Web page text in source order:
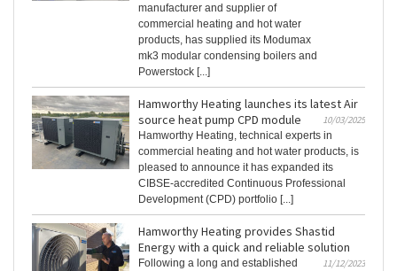
manufacturer and supplier of
commercial heating and hot water
products, has supplied its Modumax
mk3 modular condensing boilers and
Powerstock [...]
Hamworthy Heating launches its latest Air
source heat pump CPD module
10/03/2025
Hamworthy Heating, technical experts in
commercial heating and hot water products, is
pleased to announce it has expanded its
CIBSE-accredited Continuous Professional
Development (CPD) portfolio [...]
Hamworthy Heating provides Shastid
Energy with a quick and reliable solution
11/12/2023
Following a long and established